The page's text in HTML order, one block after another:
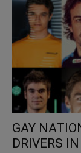
GAY
DRIVERS